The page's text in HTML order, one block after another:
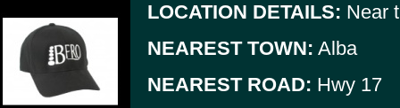
LOCATION DETAILS: Near
NEAREST TOWN: Alba
NEAREST ROAD: Hwy 17